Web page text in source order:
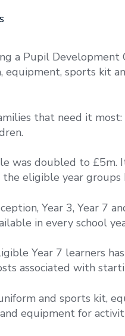
a Pupil Development
equipment, sports kit
that need it
was doubled to £5m.
eligible year groups
Year 3, Year 7
in every school
Year 7 learners
associated with
and sports kit,
equipment for